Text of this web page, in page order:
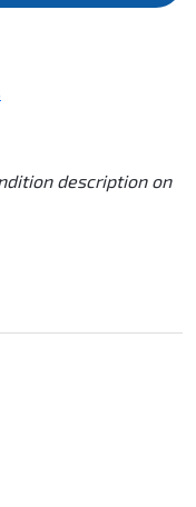
description on